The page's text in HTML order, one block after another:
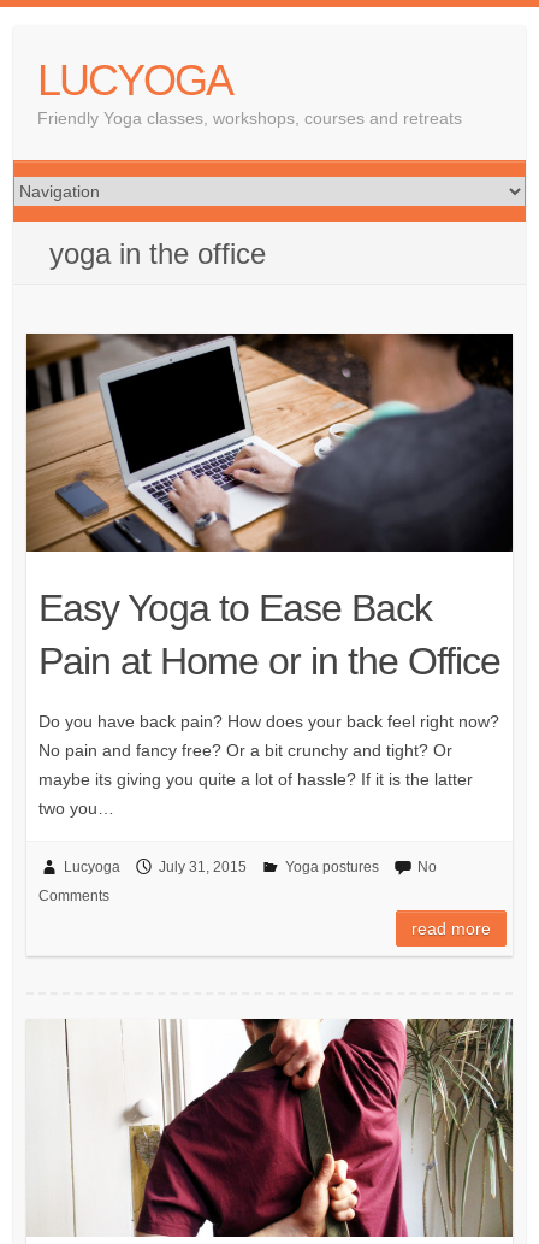
LUCYOGA
Friendly Yoga classes, workshops, courses and retreats
yoga in the office
Easy Yoga to Ease Back
Pain at Home or in the Office
Do you have back pain? How does your back feel right now?
No pain and fancy free? Or a bit crunchy and tight? Or
maybe its giving you quite a lot of hassle? If it is the latter
two you…
Lucyoga July 31, 2015 Yoga postures
No
Comments
read more